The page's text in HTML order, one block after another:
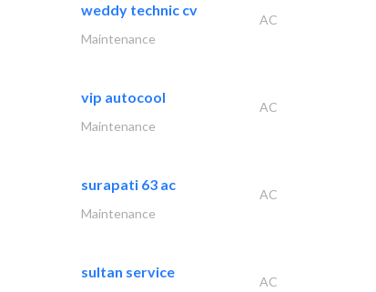
weddy technic cv
AC
Maintenance
vip autocool
AC
Maintenance
surapati 63 ac
AC
Maintenance
sultan service
AC